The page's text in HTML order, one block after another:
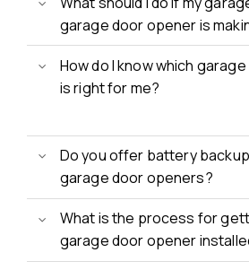
garage door opener is
How do I know which
is right for me?
Do you offer battery
garage door openers?
What is the process for
garage door opener